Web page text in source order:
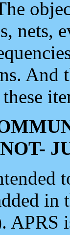
nets,
And
APRS